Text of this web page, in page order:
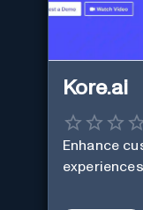
Kore.ai
Enhance